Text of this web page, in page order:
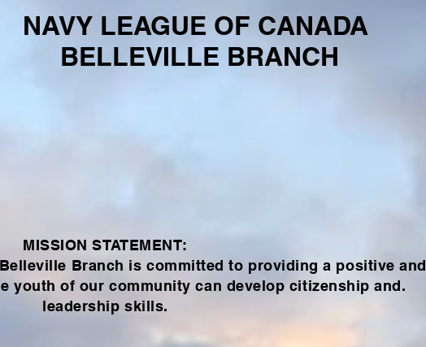
NAVY LEAGUE OF CANADA
BELLEVILLE BRANCH
MISSION STATEMENT:
Branch is committed to providing a positive and
youth of our community can develop citizenship and.
leadership skills.